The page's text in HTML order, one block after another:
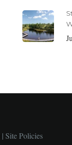
| Site Policies